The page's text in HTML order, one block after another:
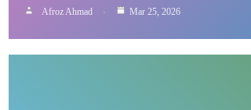
Afroz Ahmad Mar 25, 2026